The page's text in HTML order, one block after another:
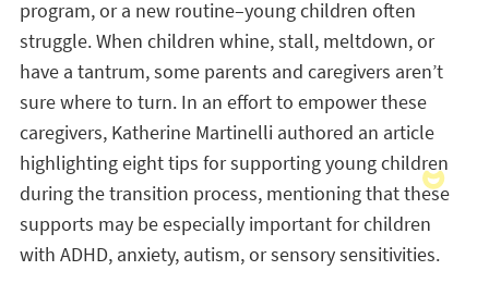
program, or a new routine–young children often
struggle. When children whine, stall, meltdown, or
have a tantrum, some parents and caregivers aren’t
sure where to turn. In an effort to empower these
caregivers, Katherine Martinelli authored an article
highlighting eight tips for supporting young children
during the transition process, mentioning that these
supports may be especially important for children
with ADHD, anxiety, autism, or sensory sensitivities.